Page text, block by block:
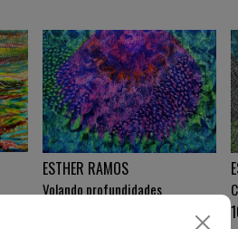
ESTHER RAMOS
Volando profundidades